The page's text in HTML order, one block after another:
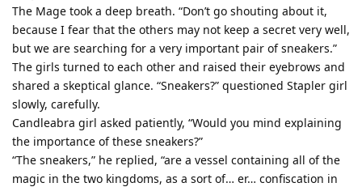
The Mage took a deep breath. “Don’t go shouting about it,
because I fear that the others may not keep a secret very well,
but we are searching for a very important pair of sneakers.”
The girls turned to each other and raised their eyebrows and
shared a skeptical glance. “Sneakers?” questioned Stapler girl
slowly, carefully.
Candleabra girl asked patiently, “Would you mind explaining
the importance of these sneakers?”
“The sneakers,” he replied, “are a vessel containing all of the
magic in the two kingdoms, as a sort of… er… confiscation in